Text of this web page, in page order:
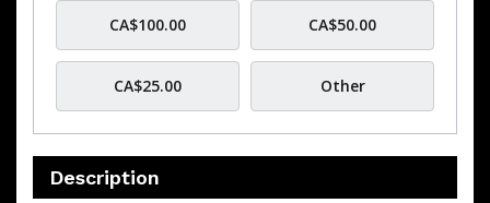
CA$100.00 CA$50.00
CA$25.00 Other
Description